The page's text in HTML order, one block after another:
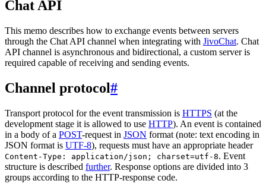
Chat API
This memo describes how to exchange events between servers
through the Chat API channel when integrating with JivoChat. Chat
API channel is asynchronous and bidirectional, a custom server is
required capable of receiving and sending events.
Channel protocol#
Transport protocol for the event transmission is HTTPS (at the
development stage it is allowed to use HTTP). An event is contained
in a body of a POST-request in JSON format (note: text encoding in
JSON format is UTF-8), requests must have an appropriate header
Content-Type: application/json; charset=utf-8. Event
structure is described further. Response options are divided into 3
groups according to the HTTP-response code.